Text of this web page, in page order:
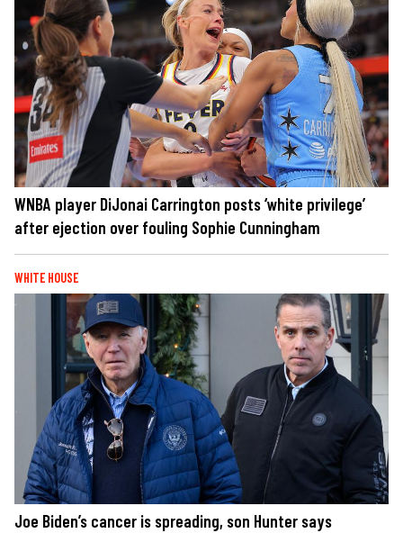
WNBA player DiJonai Carrington posts ‘white privilege’
after ejection over fouling Sophie Cunningham
WHITE HOUSE
Joe Biden’s cancer is spreading, son Hunter says